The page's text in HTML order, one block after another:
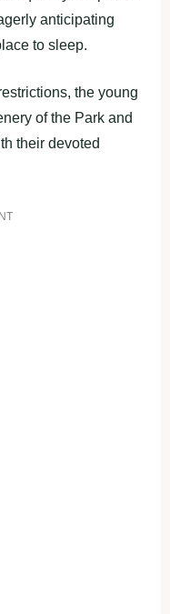
anticipating
to sleep.
the young
of the Park and
their devoted